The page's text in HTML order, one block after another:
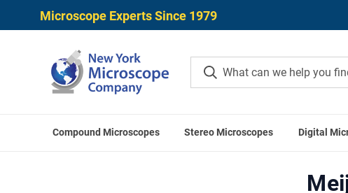
Microscope Experts Since 1979
Compound Microscopes Stereo Microscopes Digital
Home